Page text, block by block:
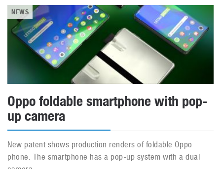
NEWS
Oppo foldable smartphone with pop-
up camera
New patent shows production renders of foldable Oppo
phone. The smartphone has a pop-up system with a dual